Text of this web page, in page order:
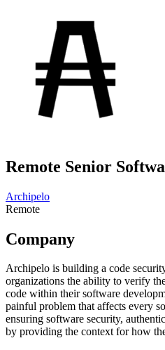
Remote Senior
Archipelo
Remote
Company
Archipelo is building a code
organizations the ability to verify
code within their software
painful problem that affects every
ensuring software security,
by providing the context for how